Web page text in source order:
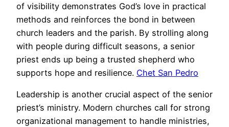
of visibility demonstrates God’s love in practical
methods and reinforces the bond in between
church leaders and the parish. By strolling along
with people during difficult seasons, a senior
priest ends up being a trusted shepherd who
supports hope and resilience. Chet San Pedro
Leadership is another crucial aspect of the senior
priest’s ministry. Modern churches call for strong
organizational management to handle ministries,